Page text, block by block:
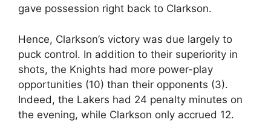
gave possession right back to Clarkson.
Hence, Clarkson’s victory was due largely to
puck control. In addition to their superiority in
shots, the Knights had more power-play
opportunities (10) than their opponents (3).
Indeed, the Lakers had 24 penalty minutes on
the evening, while Clarkson only accrued 12.